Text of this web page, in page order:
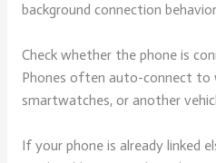
background connection
Check whether the phone is
Phones often auto-connect to
smartwatches, or another
If your phone is already linked